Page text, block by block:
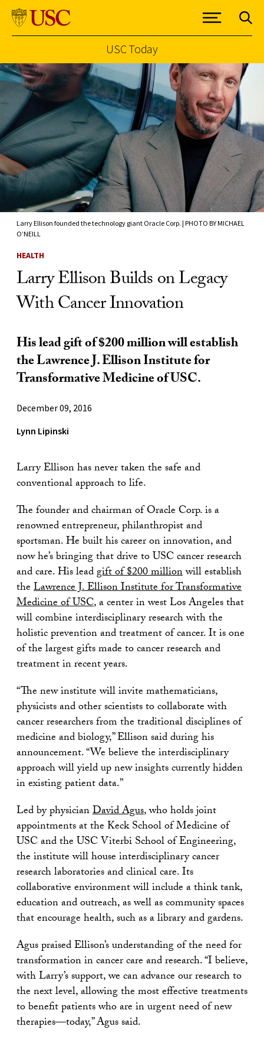
Skip to Content
USC Today
Larry Ellison founded the technology giant Oracle Corp. | PHOTO BY MICHAEL
O’NEILL
HEALTH
Larry Ellison Builds on Legacy
With Cancer Innovation
His lead gift of $200 million will establish
the Lawrence J. Ellison Institute for
Transformative Medicine of USC.
December 09, 2016
Lynn Lipinski
Larry Ellison has never taken the safe and
conventional approach to life.
The founder and chairman of Oracle Corp. is a
renowned entrepreneur, philanthropist and
sportsman. He built his career on innovation, and
now he’s bringing that drive to USC cancer research
and care. His leadgift of $200 millionwill establish
theLawrence J. Ellison Institute for Transformative
Medicine of USC, a center in west Los Angeles that
will combine interdisciplinary research with the
holistic prevention and treatment of cancer. It is one
of the largest gifts made to cancer research and
treatment in recent years.
“The new institute will invite mathematicians,
physicists and other scientists to collaborate with
cancer researchers from the traditional disciplines of
medicine and biology,” Ellison said during his
announcement. “We believe the interdisciplinary
approach will yield up new insights currently hidden
in existing patient data.”
Led by physicianDavid Agus, who holds joint
appointments at the Keck School of Medicine of
USC and the USC Viterbi School of Engineering,
the institute will house interdisciplinary cancer
research laboratories and clinical care. Its
collaborative environment will include a think tank,
education and outreach, as well as community spaces
that encourage health, such as a library and gardens.
Agus praised Ellison’s understanding of the need for
transformation in cancer care and research. “I believe,
with Larry’s support, we can advance our research to
the next level, allowing the most effective treatments
to benefit patients who are in urgent need of new
therapies—today,” Agus said.